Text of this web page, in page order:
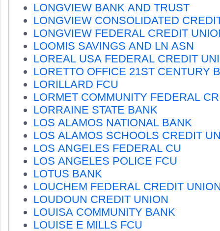
LONGVIEW BANK AND TRUST
LONGVIEW CONSOLIDATED
LONGVIEW FEDERAL CREDIT
LOOMIS SAVINGS AND LN ASN
LOREAL USA FEDERAL CREDIT
LORETTO OFFICE 21ST CENTURY
LORILLARD FCU
LORMET COMMUNITY FEDERAL
LORRAINE STATE BANK
LOS ALAMOS NATIONAL BANK
LOS ALAMOS SCHOOLS CREDIT
LOS ANGELES FEDERAL CU
LOS ANGELES POLICE FCU
LOTUS BANK
LOUCHEM FEDERAL CREDIT
LOUDOUN CREDIT UNION
LOUISA COMMUNITY BANK
LOUISE E MILLS FCU